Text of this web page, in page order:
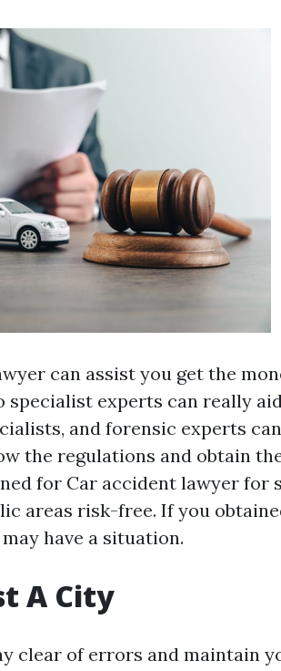
can assist you get the
specialist experts can really
and forensic experts
the regulations and obtain
for Car accident lawyer for
areas risk-free. If you
have a situation.
A City
clear of errors and maintain